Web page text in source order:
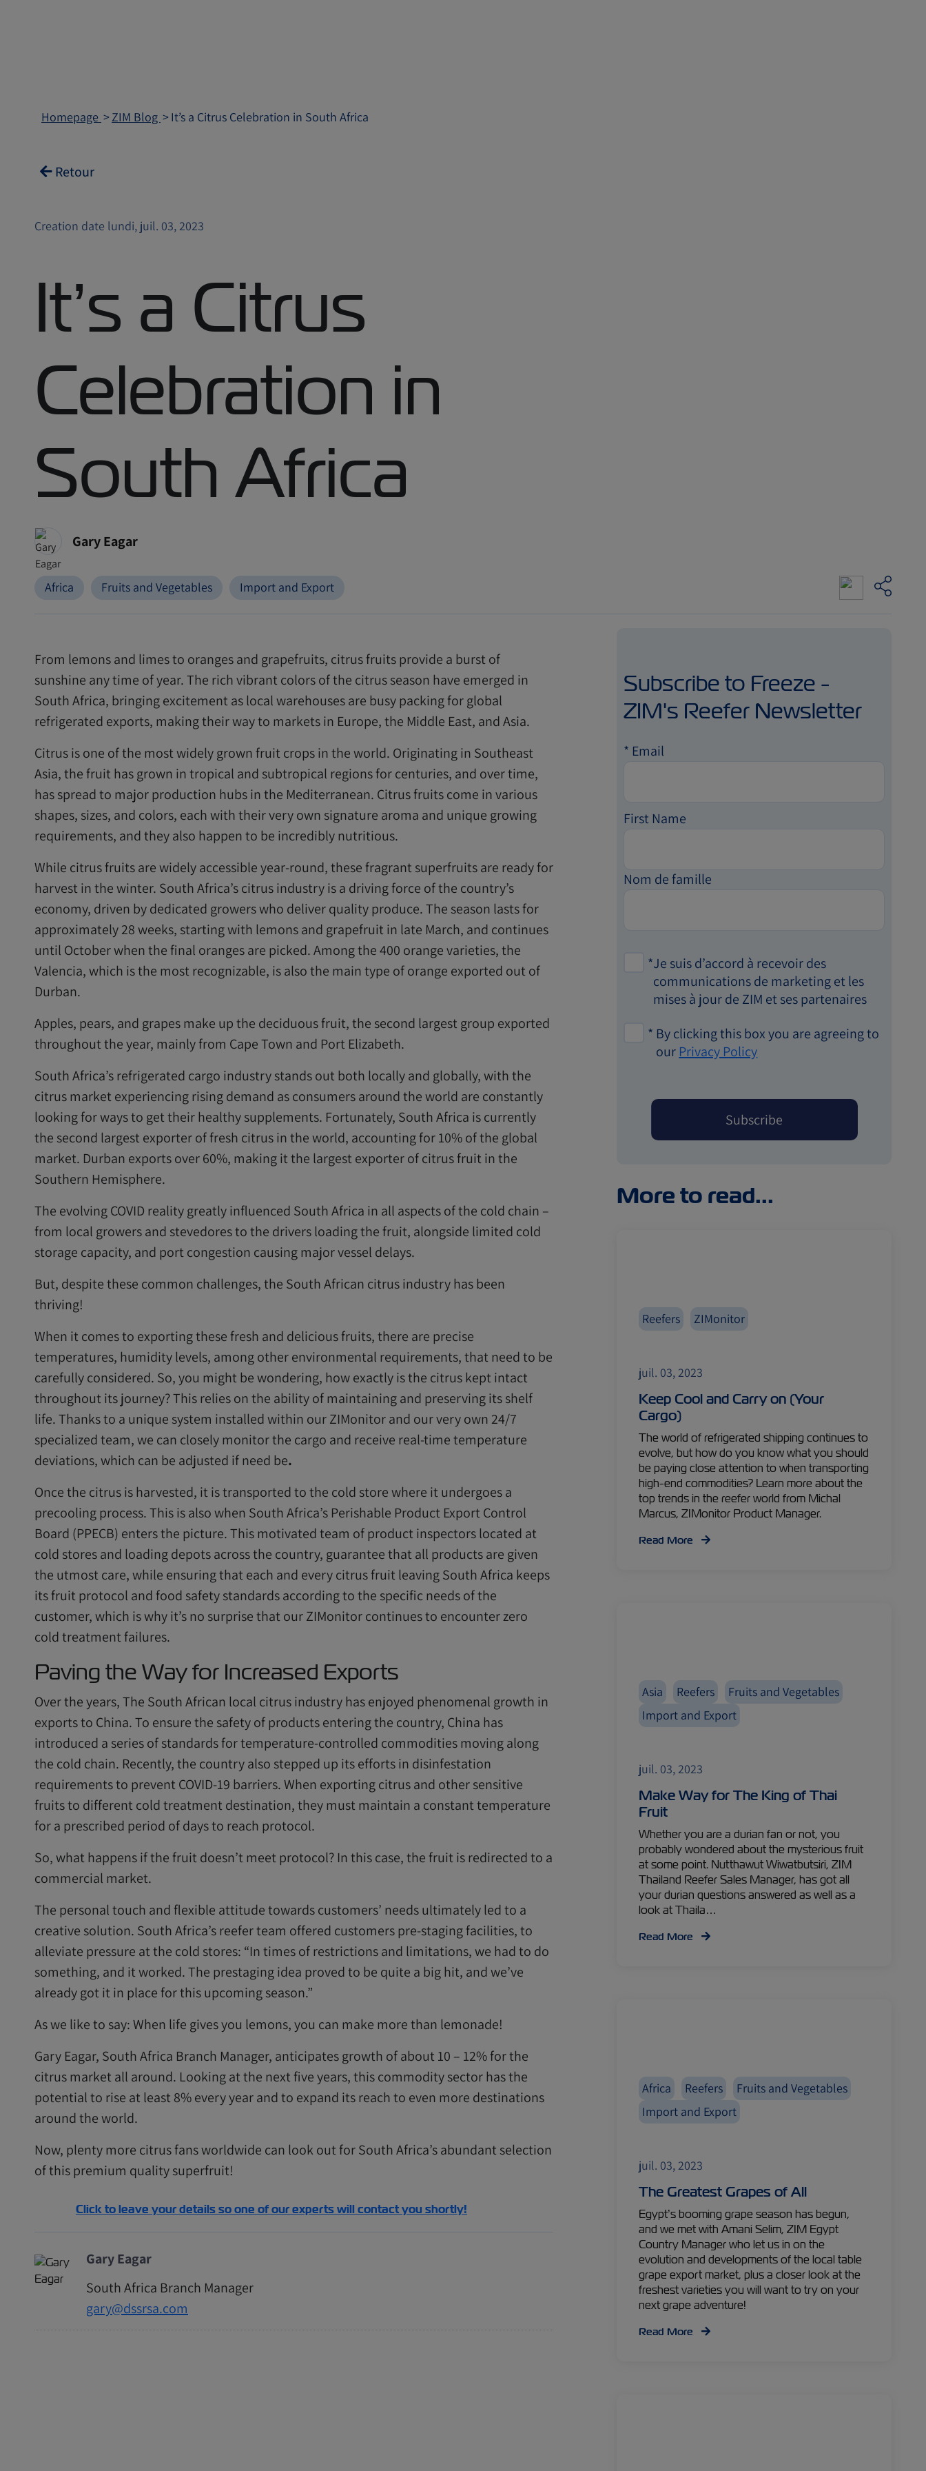
Homepage ZIM Blog It’s a Citrus Celebration in South Africa
Retour
Creation date lundi, juil. 03, 2023
It’s a Citrus
Celebration in
South Africa
Gary Eagar
Africa Fruits and Vegetables Import and Export
From lemons and limes to oranges and grapefruits, citrus fruits provide a burst of
sunshine any time of year. The rich vibrant colors of the citrus season have emerged in
South Africa, bringing excitement as local warehouses are busy packing for global
refrigerated exports, making their way to markets in Europe, the Middle East, and Asia.
Citrus is one of the most widely grown fruit crops in the world. Originating in Southeast
Asia, the fruit has grown in tropical and subtropical regions for centuries, and over time,
has spread to major production hubs in the Mediterranean. Citrus fruits come in various
shapes, sizes, and colors, each with their very own signature aroma and unique growing
requirements, and they also happen to be incredibly nutritious.
While citrus fruits are widely accessible year-round, these fragrant superfruits are ready for
harvest in the winter. South Africa’s citrus industry is a driving force of the country’s
economy, driven by dedicated growers who deliver quality produce. The season lasts for
approximately 28 weeks, starting with lemons and grapefruit in late March, and continues
until October when the final oranges are picked. Among the 400 orange varieties, the
Valencia, which is the most recognizable, is also the main type of orange exported out of
Durban.
Apples, pears, and grapes make up the deciduous fruit, the second largest group exported
throughout the year, mainly from Cape Town and Port Elizabeth.
South Africa’s refrigerated cargo industry stands out both locally and globally, with the
citrus market experiencing rising demand as consumers around the world are constantly
looking for ways to get their healthy supplements. Fortunately, South Africa is currently
the second largest exporter of fresh citrus in the world, accounting for 10% of the global
market. Durban exports over 60%, making it the largest exporter of citrus fruit in the
Southern Hemisphere.
The evolving COVID reality greatlyinfluenced South Africa in all aspects of the cold chain –
from local growers and stevedores to the drivers loading the fruit, alongside limited cold
storage capacity, and port congestion causing major vessel delays.
But, despite these common challenges, the South African citrus industry has been
thriving!
When it comes to exporting these fresh and delicious fruits, there are precise
temperatures, humidity levels, among other environmental requirements, that need to be
carefully considered. So, you might be wondering, how exactly is the citrus kept intact
throughout its journey? This relies on the ability of maintaining and preserving its shelf
life. Thanks to a unique system installed within our ZIMonitor and our very own 24/7
specialized team, we can closely monitor the cargo and receive real-time temperature
deviations, which can be adjusted if need be.
Once the citrus is harvested, it is transported to the cold store where it undergoes a
precooling process. This is also when South Africa’s Perishable Product Export Control
Board (PPECB) enters the picture. This motivated team of product inspectors located at
cold stores and loading depots across the country, guarantee that all products are given
the utmost care, while ensuring that each and every citrus fruit leaving South Africa keeps
its fruit protocol and food safety standards according to the specific needs of the
customer, which is why it’s no surprise that our ZIMonitor continues to encounter zero
cold treatment failures.
Paving the Way for Increased Exports
Over the years, The South African local citrus industry has enjoyed phenomenal growth in
exports to China. To ensure the safety of products entering the country, China has
introduced a series of standards for temperature-controlled commodities moving along
the cold chain. Recently, the country also stepped up its efforts in disinfestation
requirements to prevent COVID-19 barriers. When exporting citrus and other sensitive
fruits to different cold treatment destination, they must maintain a constant temperature
for a prescribed period of days to reach protocol.
So, what happens if the fruit doesn’t meet protocol? In this case, the fruit is redirected to a
commercial market.
The personal touch and flexible attitude towards customers’ needs ultimately led to a
creative solution. South Africa’s reefer team offered customers pre-staging facilities, to
alleviate pressure at the cold stores: “In times of restrictions and limitations, we had to do
something, and it worked. The prestaging idea proved to be quite a big hit, and we’ve
already got it in place for this upcoming season.”
As we like to say: When life gives you lemons, you can make more than lemonade!
Gary Eagar, South Africa Branch Manager, anticipates growth of about 10 – 12% for the
citrus market all around. Looking at the next five years, this commodity sector has the
potential to rise at least 8% every year and to expand its reach to even more destinations
around the world.
Now, plenty more citrus fans worldwide can look out for South Africa’s abundant selection
of this premium quality superfruit!
Click to leave your details so one of our experts will contact you shortly!
Gary Eagar
South Africa Branch Manager
gary@dssrsa.com
Subscribe to Freeze -
ZIM's Reefer Newsletter
* Email
First Name
Nom de famille
*Je suis d’accord à recevoir des
communications de marketing et les
mises à jour de ZIM et ses partenaires
* By clicking this box you are agreeing to
our Privacy Policy
More to read...
Reefers ZIMonitor
juil. 03, 2023
Keep Cool and Carry on (Your
Cargo)
The world of refrigerated shipping continues to
evolve, but how do you know what you should
be paying close attention to when transporting
high-end commodities? Learn more about the
top trends in the reefer world from Michal
Marcus, ZIMonitor Product Manager.
Read More
Asia Reefers
Fruits and Vegetables
Import and Export
juil. 03, 2023
Make Way for The King of Thai
Fruit
Whether you are a durian fan or not, you
probably wondered about the mysterious fruit
at some point. Nutthawut Wiwatbutsiri, ZIM
Thailand Reefer Sales Manager, has got all
your durian questions answered as well as a
look at Thaila…
Read More
Africa Reefers
Fruits and Vegetables
Import and Export
juil. 03, 2023
The Greatest Grapes of All
Egypt’s booming grape season has begun,
and we met with Amani Selim, ZIM Egypt
Country Manager who let us in on the
evolution and developments of the local table
grape export market, plus a closer look at the
freshest varieties you will want to try on your
next grape adventure!
Read More